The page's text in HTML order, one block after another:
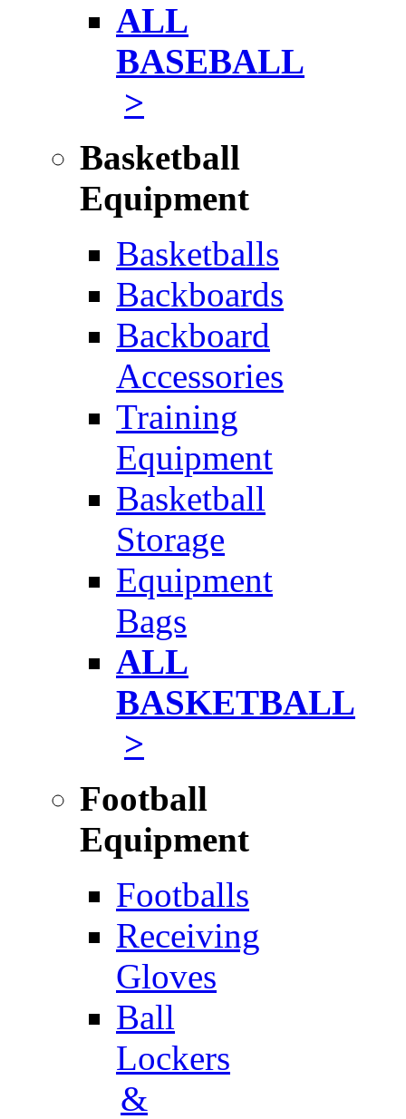
ALL
BASEBALL
>
Basketball
Equipment
Basketballs
Backboards
Backboard
Accessories
Training
Equipment
Basketball
Storage
Equipment
Bags
ALL
BASKETBALL
>
Football
Equipment
Footballs
Receiving
Gloves
Ball
Lockers
&